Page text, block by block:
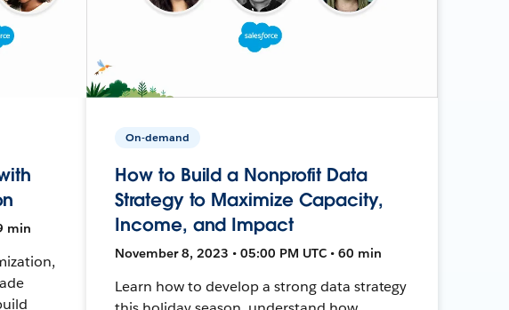
min
On-demand
How to Build a Nonprofit Data
Strategy to Maximize Capacity,
Income, and Impact
November 8, 2023 • 05:00 PM UTC • 60 min
Learn how to develop a strong data strategy